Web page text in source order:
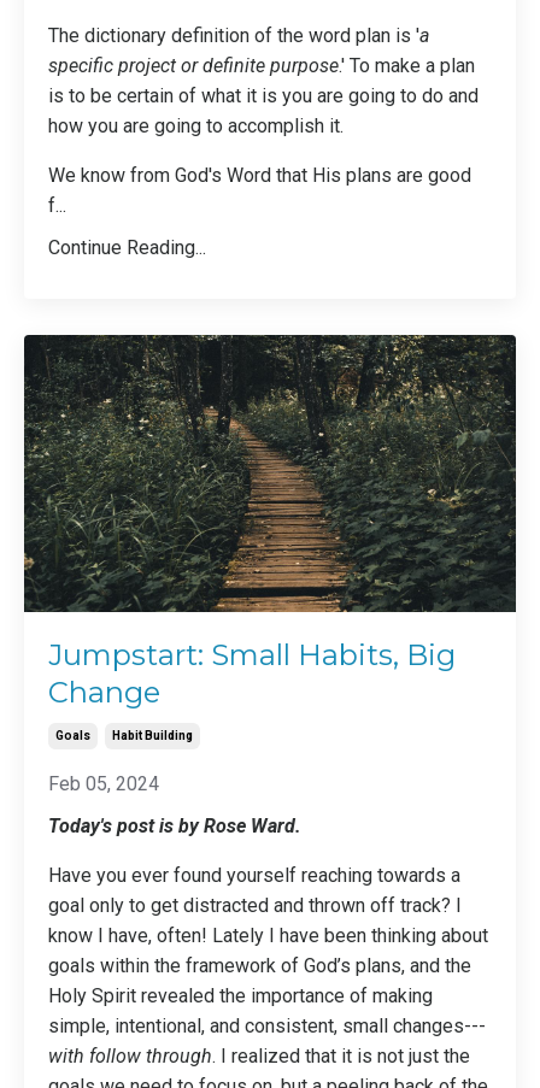
The dictionary definition of the word plan is 'a
specific project or definite purpose.' To make a plan
is to be certain of what it is you are going to do and
how you are going to accomplish it.
We know from God's Word that His plans are good
f...
Continue Reading...
Jumpstart: Small Habits, Big
Change
Goals Habit Building
Feb 05, 2024
Today's post is by Rose Ward.
Have you ever found yourself reaching towards a
goal only to get distracted and thrown off track? I
know I have, often! Lately I have been thinking about
goals within the framework of God’s plans, and the
Holy Spirit revealed the importance of making
simple, intentional, and consistent, small changes---
with follow through. I realized that it is not just the